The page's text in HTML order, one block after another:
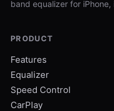
band equalizer for iPhone,
PRODUCT
Features
Equalizer
Speed Control
CarPlay